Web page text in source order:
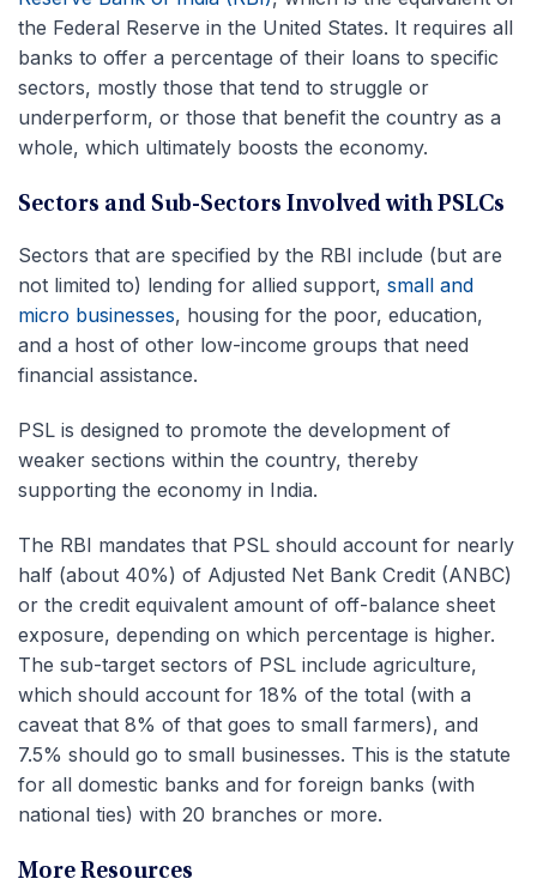
the Federal Reserve in the United States. It requires all
banks to offer a percentage of their loans to specific
sectors, mostly those that tend to struggle or
underperform, or those that benefit the country as a
whole, which ultimately boosts the economy.
Sectors and Sub-Sectors Involved with PSLCs
Sectors that are specified by the RBI include (but are
not limited to) lending for allied support, small and
micro businesses, housing for the poor, education,
and a host of other low-income groups that need
financial assistance.
PSL is designed to promote the development of
weaker sections within the country, thereby
supporting the economy in India.
The RBI mandates that PSL should account for nearly
half (about 40%) of Adjusted Net Bank Credit (ANBC)
or the credit equivalent amount of off-balance sheet
exposure, depending on which percentage is higher.
The sub-target sectors of PSL include agriculture,
which should account for 18% of the total (with a
caveat that 8% of that goes to small farmers), and
7.5% should go to small businesses. This is the statute
for all domestic banks and for foreign banks (with
national ties) with 20 branches or more.
More Resources